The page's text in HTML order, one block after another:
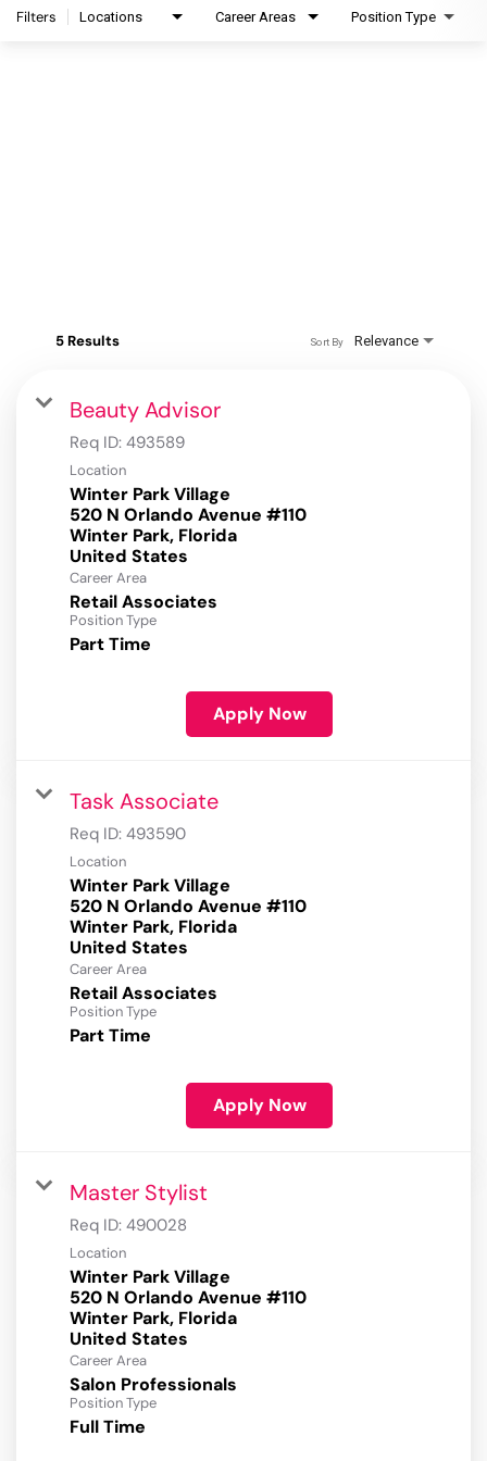
Filters Locations Career Areas Position Type
5 Results Relevance
Sort By
Beauty Advisor
Req ID: 493589
Location
Winter Park Village
520 N Orlando Avenue #110
Winter Park, Florida
Career Area
Retail Associates
Position Type
Part Time
Apply Now
Task Associate
Req ID: 493590
Location
Winter Park Village
520 N Orlando Avenue #110
Winter Park, Florida
Career Area
Retail Associates
Position Type
Part Time
Apply Now
Master Stylist
Req ID: 490028
Location
Winter Park Village
520 N Orlando Avenue #110
Winter Park, Florida
Career Area
Salon Professionals
Position Type
Full Time